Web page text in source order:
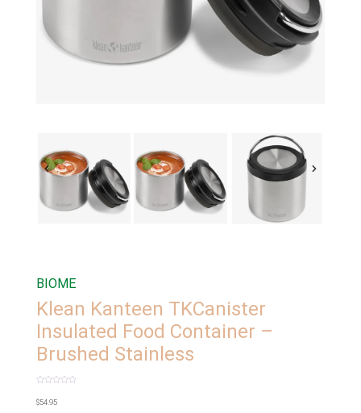
BIOME
Klean Kanteen TKCanister
Insulated Food Container –
Brushed Stainless
0
out
$54.95